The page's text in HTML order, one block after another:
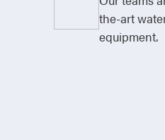
the-art
equipment.